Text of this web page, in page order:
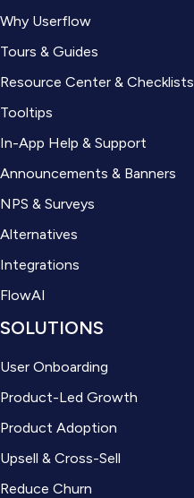
Why Userflow
Tours & Guides
Resource Center & Checklists
Tooltips
In-App Help & Support
Announcements & Banners
NPS & Surveys
Alternatives
Integrations
FlowAI
SOLUTIONS
User Onboarding
Product-Led Growth
Product Adoption
Upsell & Cross-Sell
Reduce Churn